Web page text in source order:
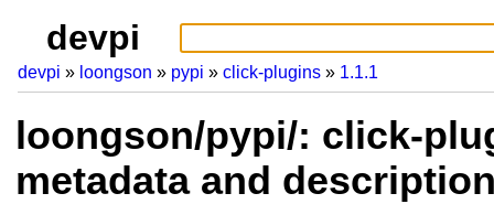
devpi
devpi loongson pypi click-plugins 1.1.1
loongson/pypi/: click-
metadata and